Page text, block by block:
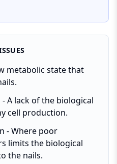
metabolic state that
A lack of the biological
cell production.
- Where poor
limits the biological
the nails.